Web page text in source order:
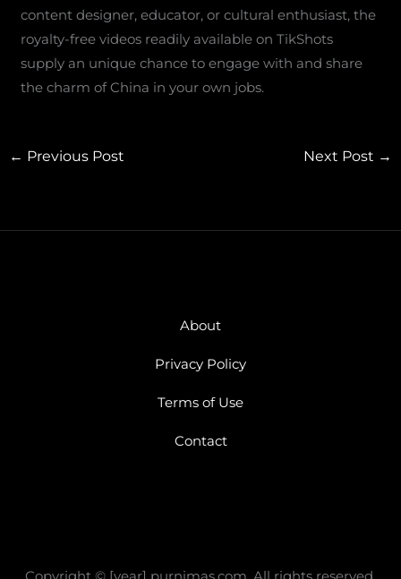
content designer, educator, or cultural enthusiast, the
royalty-free videos readily available on TikShots
supply an unique chance to engage with and share
the charm of China in your own jobs.
← Previous Post Next Post →
About
Privacy Policy
Terms of Use
Contact